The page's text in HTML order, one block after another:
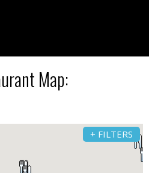
Map:
+ FILTERS